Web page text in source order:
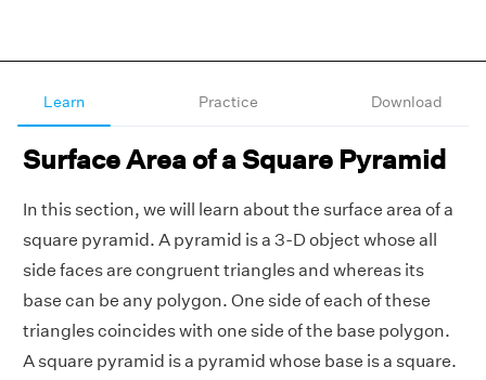
Learn Practice Download
Surface Area of a Square Pyramid
In this section, we will learn about the surface area of a
square pyramid. A pyramid is a 3-D object whose all
side faces are congruent triangles and whereas its
base can be any polygon. One side of each of these
triangles coincides with one side of the base polygon.
A square pyramid is a pyramid whose base is a square.